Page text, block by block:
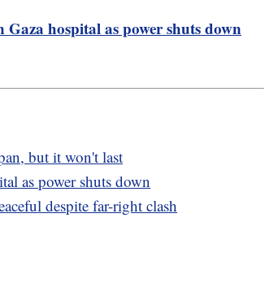
hospital as power shuts down
but it won't last
as power shuts down
despite far-right clash